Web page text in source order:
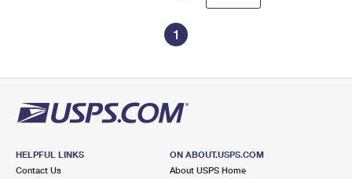
1
HELPFUL LINKS
Contact Us
ON ABOUT.USPS.COM
About USPS Home